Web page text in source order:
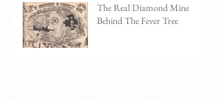
The Real Diamond Mine
Behind The Fever Tree